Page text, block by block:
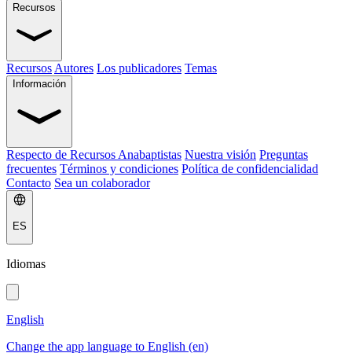
Recursos
Recursos Autores Los publicadores Temas
Información
Respecto de Recursos Anabaptistas Nuestra visión Preguntas
frecuentes Términos y condiciones Política de confidencialidad
Contacto Sea un colaborador
ES
Idiomas
English
Change the app language to English (en)